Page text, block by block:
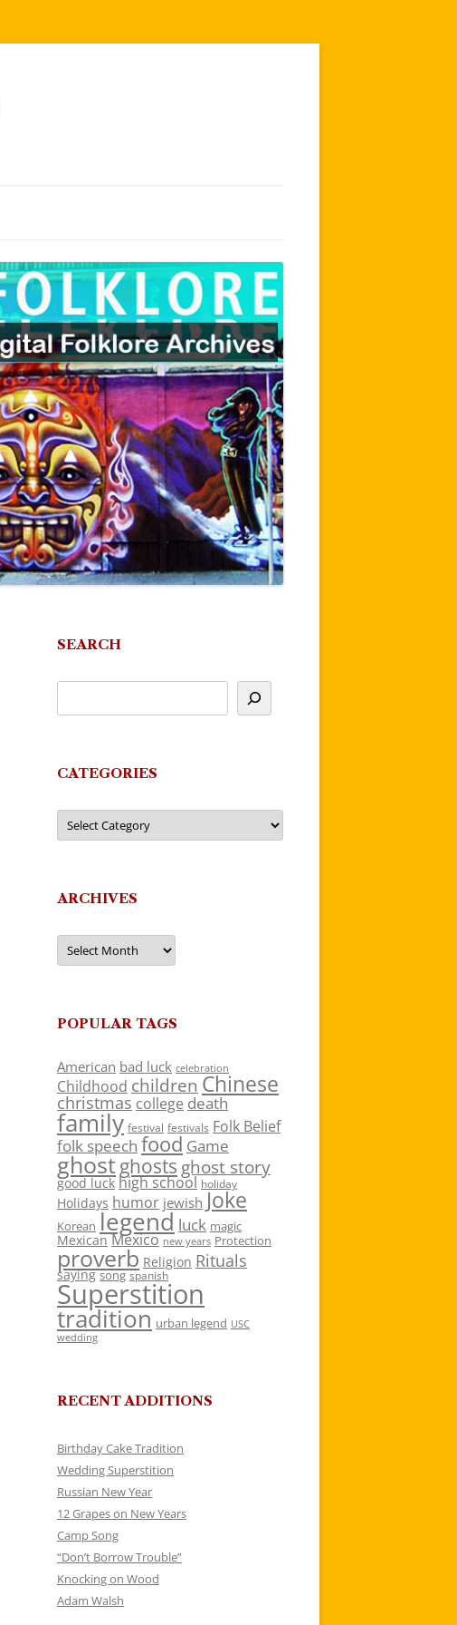
SEARCH
CATEGORIES
Categories
ARCHIVES
Archives
POPULAR TAGS
American bad luck celebration
Childhood children Chinese
christmas college death
family festival festivals Folk Belief
folk speech food Game
ghostghosts ghost story
good luck high school holiday
Holidays humor jewish Joke
Korean legend luck magic
Mexican Mexico new years Protection
proverb Religion Rituals
saying song spanish
Superstition
tradition urban legend USC
wedding
RECENT ADDITIONS
Birthday Cake Tradition
Wedding Superstition
Russian New Year
12 Grapes on New Years
Camp Song
“Don’t Borrow Trouble”
Knocking on Wood
Adam Walsh